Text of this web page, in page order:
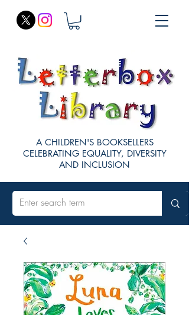
A CHILDREN'S BOOKSELLERS
CELEBRATING EQUALITY, DIVERSITY
AND INCLUSION